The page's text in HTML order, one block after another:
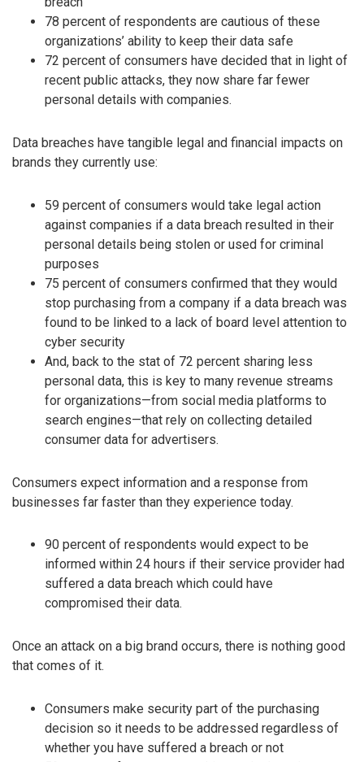
78 percent of respondents are cautious of these
organizations’ ability to keep their data safe
72 percent of consumers have decided that in light of
recent public attacks, they now share far fewer
personal details with companies.
Data breaches have tangible legal and financial impacts on
brands they currently use:
59 percent of consumers would take legal action
against companies if a data breach resulted in their
personal details being stolen or used for criminal
purposes
75 percent of consumers confirmed that they would
stop purchasing from a company if a data breach was
found to be linked to a lack of board level attention to
cyber security
And, back to the stat of 72 percent sharing less
personal data, this is key to many revenue streams
for organizations—from social media platforms to
search engines—that rely on collecting detailed
consumer data for advertisers.
Consumers expect information and a response from
businesses far faster than they experience today.
90 percent of respondents would expect to be
informed within 24 hours if their service provider had
suffered a data breach which could have
compromised their data.
Once an attack on a big brand occurs, there is nothing good
that comes of it.
Consumers make security part of the purchasing
decision so it needs to be addressed regardless of
whether you have suffered a breach or not